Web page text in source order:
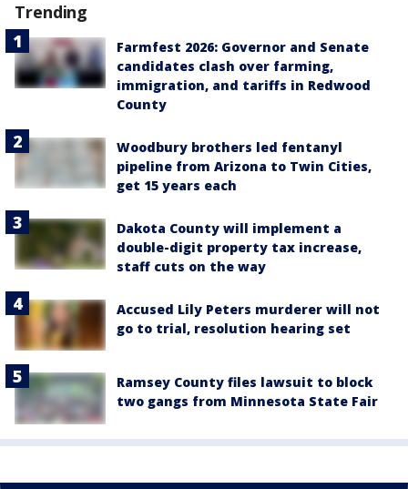
Trending
Farmfest 2026: Governor and Senate
candidates clash over farming,
immigration, and tariffs in Redwood
County
Woodbury brothers led fentanyl
pipeline from Arizona to Twin Cities,
get 15 years each
Dakota County will implement a
double-digit property tax increase,
staff cuts on the way
Accused Lily Peters murderer will not
go to trial, resolution hearing set
Ramsey County files lawsuit to block
two gangs from Minnesota State Fair